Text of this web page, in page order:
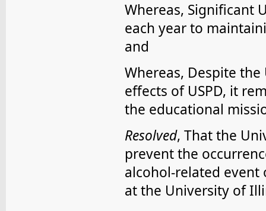
Whereas, Significant
each year to
and
Whereas, Despite
effects of USPD, it
the educational
Resolved, That the
prevent the
alcohol-related
at the University of